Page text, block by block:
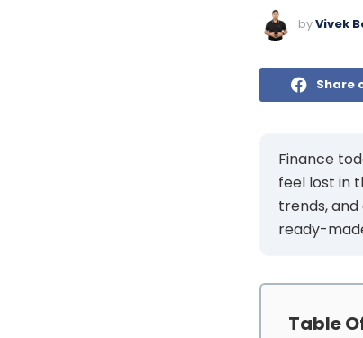
byVivek
Share
Finance
feel lost in
trends,
ready-
Table